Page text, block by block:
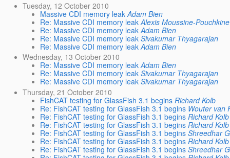
Tuesday, 12 October 2010
Massive CDI memory leak Adam Bien
Re: Massive CDI memory leak Alexis Moussine-
Re: Massive CDI memory leak Adam Bien
Re: Massive CDI memory leak Sivakumar Thyagarajan
Re: Massive CDI memory leak Adam Bien
Wednesday, 13 October 2010
Re: Massive CDI memory leak Adam Bien
Re: Massive CDI memory leak Sivakumar Thyagarajan
Re: Massive CDI memory leak Sivakumar Thyagarajan
Thursday, 21 October 2010
FishCAT testing for GlassFish 3.1 begins Richard Kolb
Re: FishCAT testing for GlassFish 3.1 begins Wouter van
Re: FishCAT testing for GlassFish 3.1 begins Richard Kolb
Re: FishCAT testing for GlassFish 3.1 begins Richard Kolb
Re: FishCAT testing for GlassFish 3.1 begins Shreedhar
Re: FishCAT testing for GlassFish 3.1 begins Richard Kolb
Re: FishCAT testing for GlassFish 3.1 begins Shreedhar